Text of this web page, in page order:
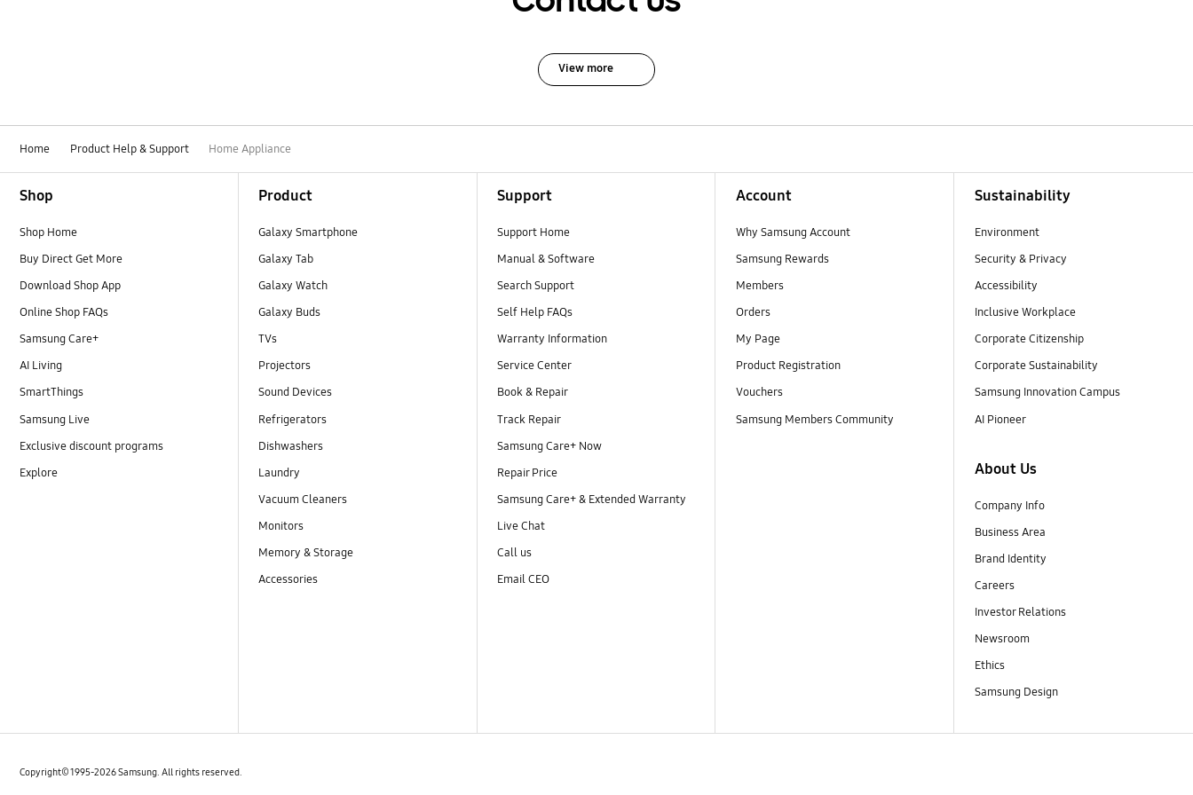
Drain
Error display
Function
How to use
Ice & Water
Installation / Removal
Installation
Install & Operation
View more
Home Product Help & Support Home Appliance
Shop
Shop Home
Buy Direct Get More
Download Shop App
Online Shop FAQs
Samsung Care+
AI Living
SmartThings
Samsung Live
Exclusive discount programs
Explore
Product
Galaxy Smartphone
Galaxy Tab
Galaxy Watch
Galaxy Buds
TVs
Projectors
Sound Devices
Refrigerators
Dishwashers
Laundry
Vacuum Cleaners
Monitors
Memory & Storage
Accessories
Support
Support Home
Manual & Software
Search Support
Self Help FAQs
Warranty Information
Service Center
Book & Repair
Track Repair
Samsung Care+ Now
Repair Price
Samsung Care+ & Extended Warranty
Live Chat
Call us
Email CEO
Account
Why Samsung Account
Samsung Rewards
Members
Orders
My Page
Product Registration
Vouchers
Samsung Members Community
Sustainability
Environment
Security & Privacy
Accessibility
Inclusive Workplace
Corporate Citizenship
Corporate Sustainability
Samsung Innovation Campus
AI Pioneer
About Us
Company Info
Business Area
Brand Identity
Careers
Investor Relations
Newsroom
Ethics
Samsung Design
Copyright© 1995-2026 Samsung. All rights reserved.